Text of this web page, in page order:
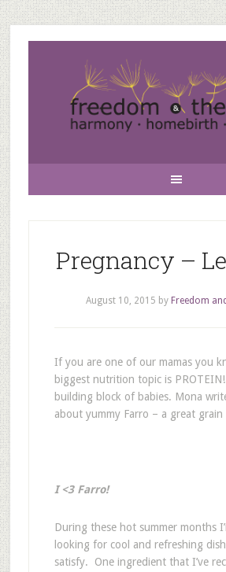
Pregnancy –
August 10, 2015 by Freedom
If you are one of our mamas you
biggest nutrition topic is
building block of babies. Mona
about yummy Farro – a great
I <3 Farro!
During these hot summer months
looking for cool and refreshing
satisfy. One ingredient that I’ve